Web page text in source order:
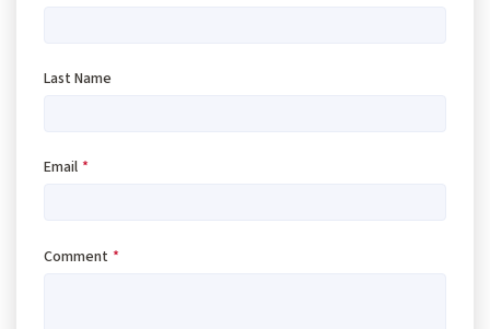
Last Name
Email *
Comment *